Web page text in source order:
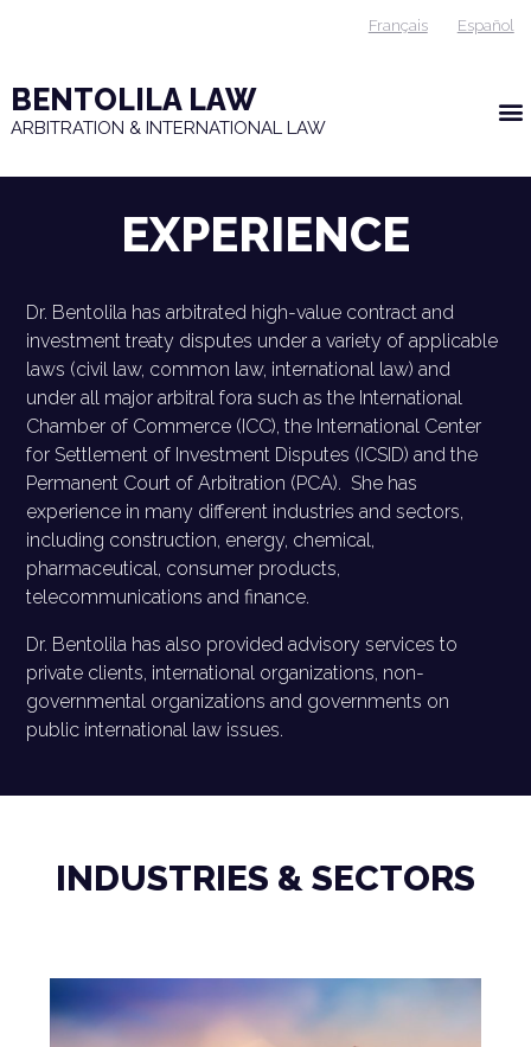
Français Español
BENTOLILA LAW
ARBITRATION & INTERNATIONAL LAW
EXPERIENCE
Dr. Bentolila has arbitrated high-value contract and
investment treaty disputes under a variety of applicable
laws (civil law, common law, international law) and
under all major arbitral fora such as the International
Chamber of Commerce (ICC), the International Center
for Settlement of Investment Disputes (ICSID) and the
Permanent Court of Arbitration (PCA). She has
experience in many different industries and sectors,
including construction, energy, chemical,
pharmaceutical, consumer products,
telecommunications and finance.
Dr. Bentolila has also provided advisory services to
private clients, international organizations, non-
governmental organizations and governments on
public international law issues.
INDUSTRIES & SECTORS